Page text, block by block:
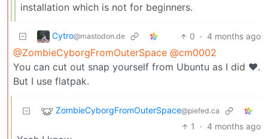
installation which is not for beginners.
Cytro@mastodon.de 0 · 4 months ago
@ZombieCyborgFromOuterSpace @cm0002
You can cut out snap yourself from Ubuntu as I did ❤️.
But I use flatpak.
ZombieCyborgFromOuterSpace@piefed.ca
1 · 4 months ago